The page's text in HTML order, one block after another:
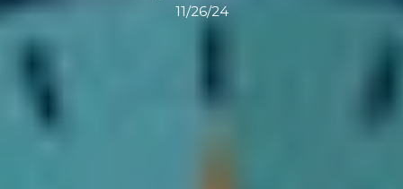
11/26/24